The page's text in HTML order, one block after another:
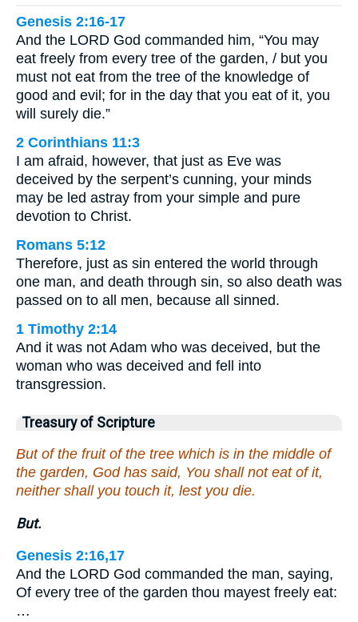
Genesis 2:16-17
And the LORD God commanded him, “You may
eat freely from every tree of the garden, / but you
must not eat from the tree of the knowledge of
good and evil; for in the day that you eat of it, you
will surely die.”
2 Corinthians 11:3
I am afraid, however, that just as Eve was
deceived by the serpent’s cunning, your minds
may be led astray from your simple and pure
devotion to Christ.
Romans 5:12
Therefore, just as sin entered the world through
one man, and death through sin, so also death was
passed on to all men, because all sinned.
1 Timothy 2:14
And it was not Adam who was deceived, but the
woman who was deceived and fell into
transgression.
Treasury of Scripture
But of the fruit of the tree which is in the middle of
the garden, God has said, You shall not eat of it,
neither shall you touch it, lest you die.
But.
Genesis 2:16,17
And the LORD God commanded the man, saying,
Of every tree of the garden thou mayest freely eat:
…